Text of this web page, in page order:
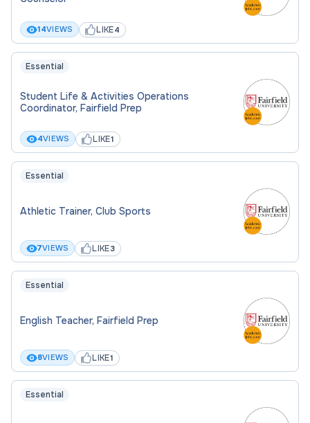
14VIEWS LIKE4
Essential
Student Life & Activities Operations
Coordinator, Fairfield Prep
4VIEWS LIKE1
Essential
Athletic Trainer, Club Sports
7VIEWS LIKE3
Essential
English Teacher, Fairfield Prep
8VIEWS LIKE1
Essential